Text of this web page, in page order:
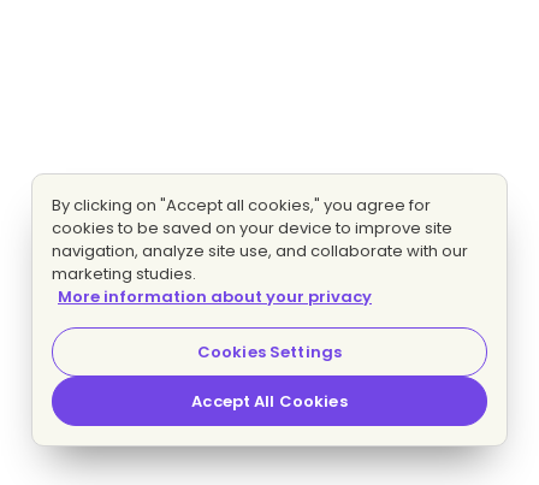
By clicking on "Accept all cookies," you agree for
cookies to be saved on your device to improve site
navigation, analyze site use, and collaborate with our
marketing studies.
More information about your privacy
Cookies Settings
Accept All Cookies